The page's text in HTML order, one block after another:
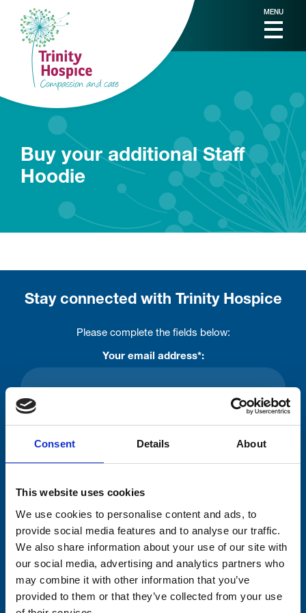
Consent Details About
This website uses cookies
We use cookies to personalise content and ads, to
provide social media features and to analyse our traffic.
We also share information about your use of our site with
our social media, advertising and analytics partners who
may combine it with other information that you’ve
provided to them or that they’ve collected from your use
MENU
Buy your additional Staff
Hoodie
Stay connected with Trinity Hospice
Please complete the fields below:
Your email address*:
Lastname